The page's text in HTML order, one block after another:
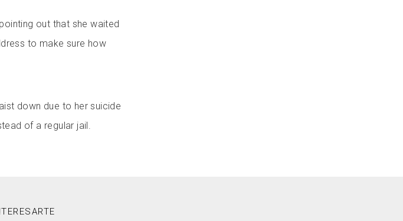
out that she waited
to make sure how
down due to her suicide
of a regular jail.